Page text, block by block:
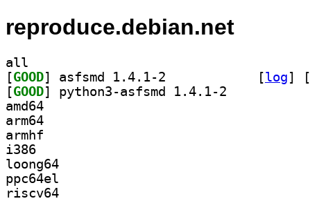
reproduce.debian.net
all
[GOOD [log] [
[GOOD
amd64
arm64
armhf
i386
loong64
ppc64el
riscv64